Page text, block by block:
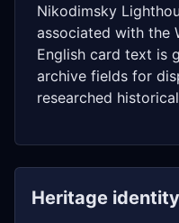
Nikodimsky
associated with the
English card text is
archive fields for
researched
Heritage